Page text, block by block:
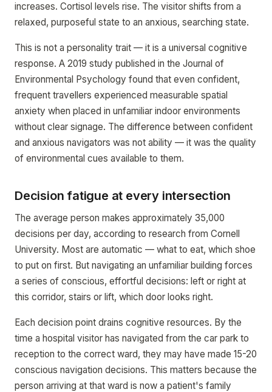
increases. Cortisol levels rise. The visitor shifts from a
relaxed, purposeful state to an anxious, searching state.
This is not a personality trait — it is a universal cognitive
response. A 2019 study published in the Journal of
Environmental Psychology found that even confident,
frequent travellers experienced measurable spatial
anxiety when placed in unfamiliar indoor environments
without clear signage. The difference between confident
and anxious navigators was not ability — it was the quality
of environmental cues available to them.
Decision fatigue at every intersection
The average person makes approximately 35,000
decisions per day, according to research from Cornell
University. Most are automatic — what to eat, which shoe
to put on first. But navigating an unfamiliar building forces
a series of conscious, effortful decisions: left or right at
this corridor, stairs or lift, which door looks right.
Each decision point drains cognitive resources. By the
time a hospital visitor has navigated from the car park to
reception to the correct ward, they may have made 15-20
conscious navigation decisions. This matters because the
person arriving at that ward is now a patient's family